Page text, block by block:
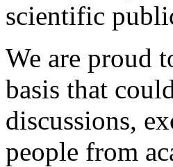
scientific
We are proud
basis that
discussions,
people from